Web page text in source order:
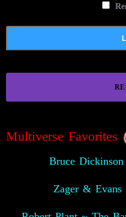
Multiverse Favorites
Bruce
Zager &